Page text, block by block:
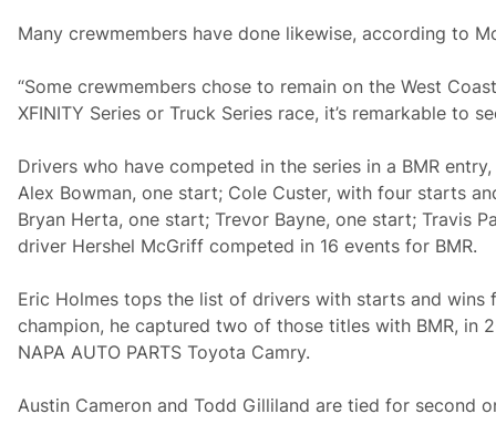
Many crewmembers have done likewise, according to
“Some crewmembers chose to remain on the West
XFINITY Series or Truck Series race, it’s remarkable to
Drivers who have competed in the series in a BMR
Alex Bowman, one start; Cole Custer, with four starts
Bryan Herta, one start; Trevor Bayne, one start; Travis
driver Hershel McGriff competed in 16 events for BMR.
Eric Holmes tops the list of drivers with starts and wins
champion, he captured two of those titles with BMR, in
NAPA AUTO PARTS Toyota Camry.
Austin Cameron and Todd Gilliland are tied for second